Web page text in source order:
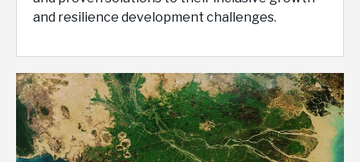
and resilience development challenges.